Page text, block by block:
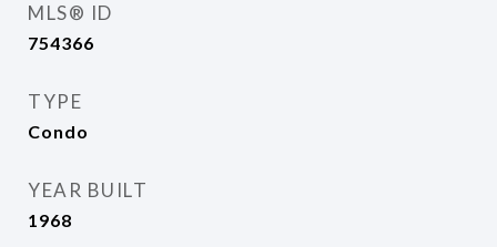
MLS® ID
754366
TYPE
Condo
YEAR BUILT
1968